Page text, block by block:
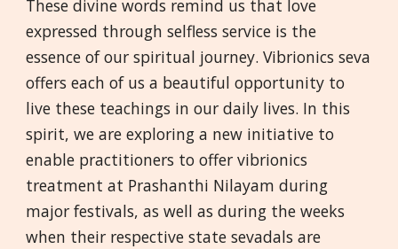
These divine words remind us that love
expressed through selfless service is the
essence of our spiritual journey. Vibrionics seva
offers each of us a beautiful opportunity to
live these teachings in our daily lives. In this
spirit, we are exploring a new initiative to
enable practitioners to offer vibrionics
treatment at Prashanthi Nilayam during
major festivals, as well as during the weeks
when their respective state sevadals are